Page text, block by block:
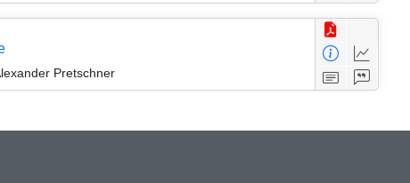
Pretschner